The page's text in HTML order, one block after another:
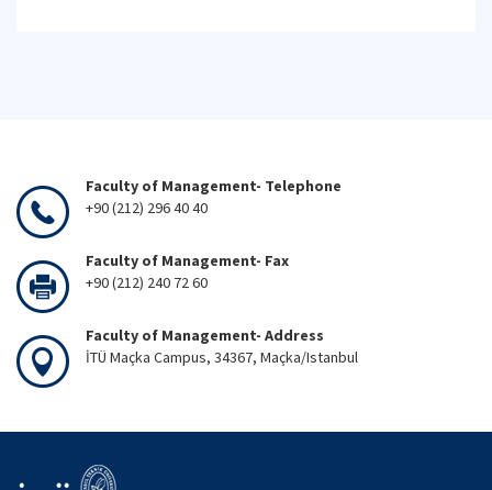
Faculty of Management- Telephone
+90 (212) 296 40 40
Faculty of Management- Fax
+90 (212) 240 72 60
Faculty of Management- Address
İTÜ Maçka Campus, 34367, Maçka/Istanbul